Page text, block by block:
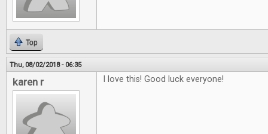
Top
Thu, 08/02/2018 - 06:35
karen r I love this! Good luck everyone!